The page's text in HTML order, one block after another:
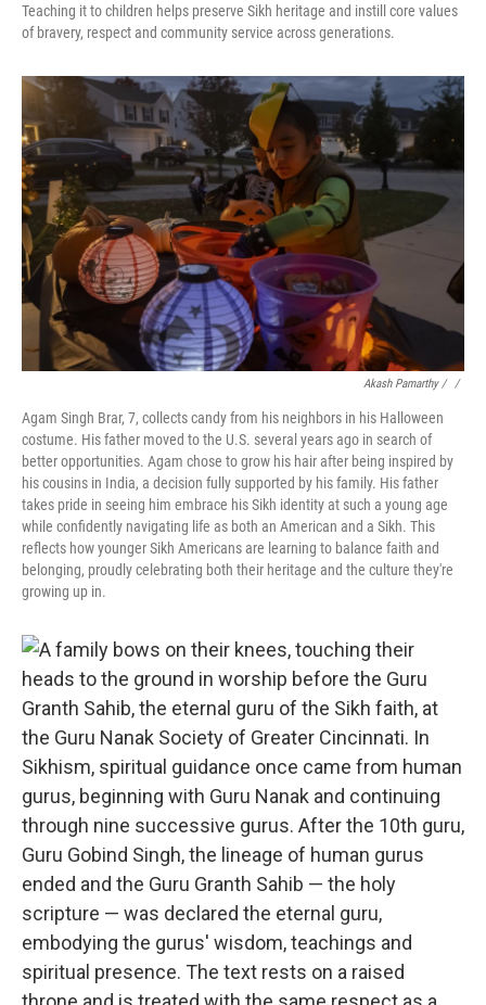
Teaching it to children helps preserve Sikh heritage and instill core values
of bravery, respect and community service across generations.
Akash Pamarthy / ‎ /
Agam Singh Brar, 7, collects candy from his neighbors in his Halloween
costume. His father moved to the U.S. several years ago in search of
better opportunities. Agam chose to grow his hair after being inspired by
his cousins in India, a decision fully supported by his family. His father
takes pride in seeing him embrace his Sikh identity at such a young age
while confidently navigating life as both an American and a Sikh. This
reflects how younger Sikh Americans are learning to balance faith and
belonging, proudly celebrating both their heritage and the culture they're
growing up in.